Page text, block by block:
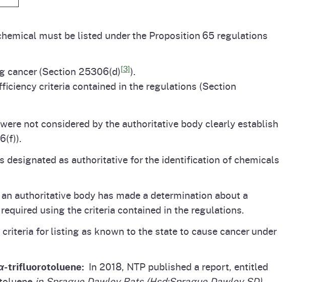
must be listed under the Proposition 65 regulations
cancer (Section 25306(d)[3]).
criteria contained in the regulations (Section
not considered by the authoritative body clearly establish
designated as authoritative for the identification of chemicals
authoritative body has made a determination about a
using the criteria contained in the regulations.
for listing as known to the state to cause cancer under
‑trifluorotoluene: In 2018, NTP published a report, entitled